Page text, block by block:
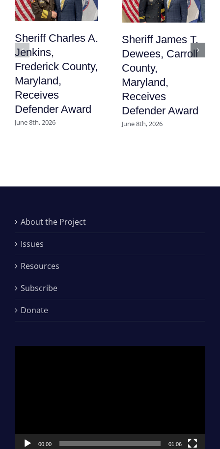
Sheriff Charles A.
Jenkins,
Frederick County,
Maryland,
Receives
Defender Award
June 8th, 2026
Sheriff James T.
Dewees, Carroll
County,
Maryland,
Receives
Defender Award
June 8th, 2026
About the Project
Issues
Resources
Subscribe
Donate
00:00 01:06